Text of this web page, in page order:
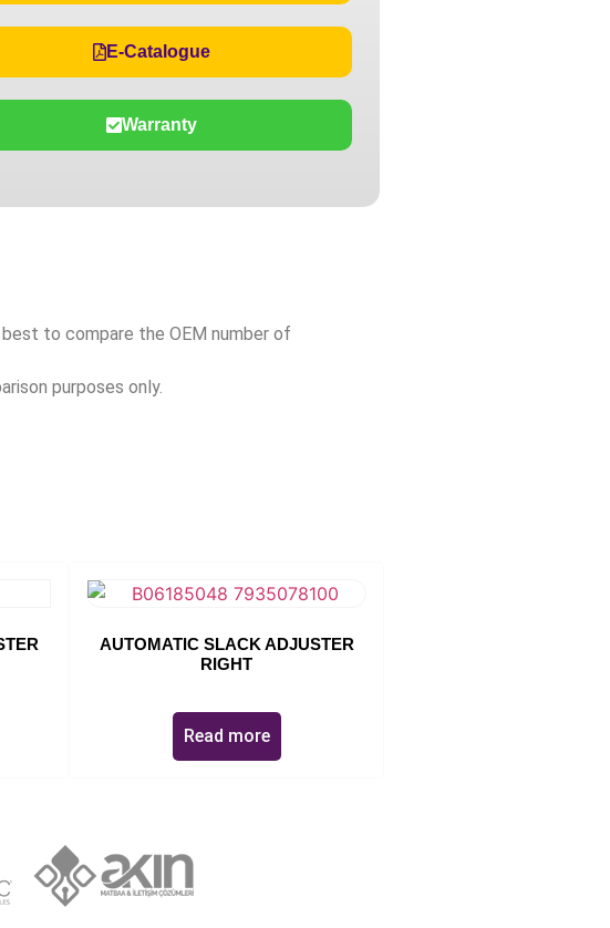
E-Catalogue
Warranty
to compare the OEM number of
purposes only.
AUTOMATIC SLACK ADJUSTER
RIGHT
Read more